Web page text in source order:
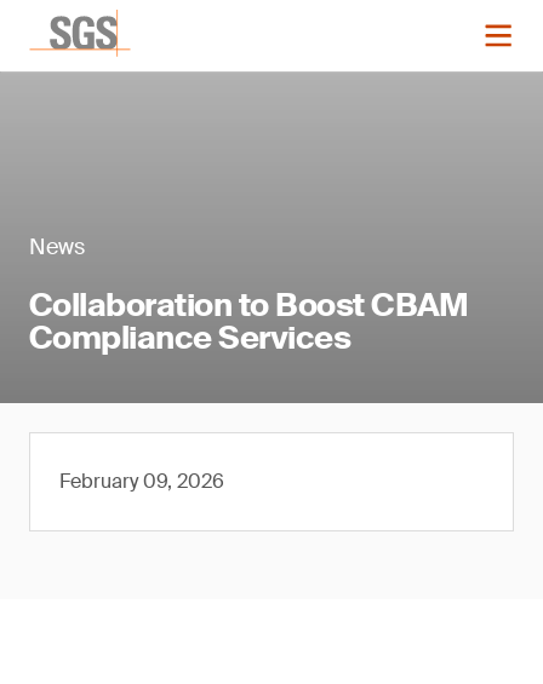
News
Collaboration to Boost CBAM
Compliance Services
February 09, 2026